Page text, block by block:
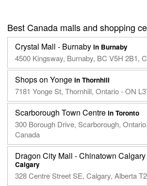
Best Canada malls and shopping
Crystal Mall - Burnaby in Burnaby
4500 Kingsway, Burnaby, BC V5H 2B1,
Shops on Yonge in Thornhill
7181 Yonge St, Thornhill, Ontario - ON
Scarborough Town Centre in Toronto
300 Borough Drive, Scarborough,
Canada
Dragon City Mall - Chinatown Calgary
Calgary
328 Centre Street SE, Calgary, Alberta